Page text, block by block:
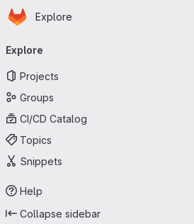
Skip to main content
Homepage
Explore
navigation
Explore
Projects
Groups
CI/CD Catalog
Topics
Snippets
Help
Collapse sidebar